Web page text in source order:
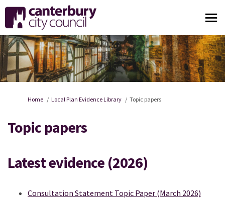
You are here:
Home Local Plan Evidence Library Topic papers
Topic papers
Latest evidence (2026)
Consultation Statement Topic Paper (March 2026)